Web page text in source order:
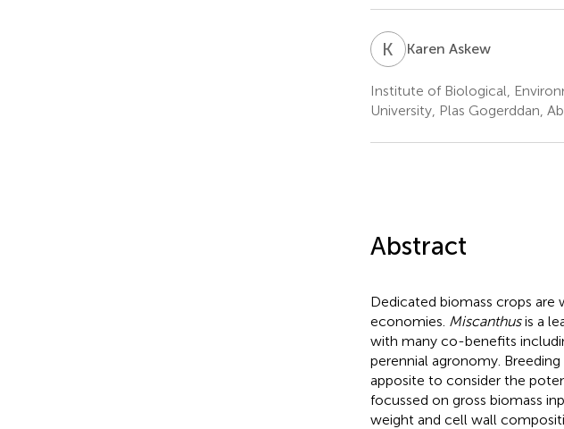
K AKaren Askew
Institute of Biological,
University, Plas Gogerddan,
Abstract
Dedicated biomass crops are
economies. Miscanthusis a
with many co-benefits
perennial agronomy.
apposite to consider the
focussed on gross biomass
weight and cell wall